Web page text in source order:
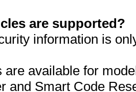
are supported?
information is
are available for
and Smart Code